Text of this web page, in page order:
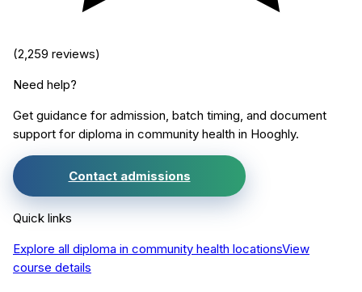
(2,259 reviews)
Need help?
Get guidance for admission, batch timing, and document
support for diploma in community health in Hooghly.
Contact admissions
Quick links
Explore all diploma in community health locationsView
course details